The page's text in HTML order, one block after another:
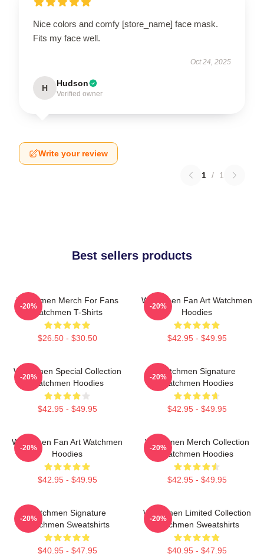
Nice colors and comfy [store_name] face mask.
Fits my face well.
Oct 24, 2025
H Hudson
Verified owner
Write your review
1 / 1
Best sellers products
Watchmen Merch For Fans
Watchmen T-Shirts
$26.50 - $30.50
-20%
Watchmen Fan Art Watchmen
Hoodies
$42.95 - $49.95
-20%
Watchmen Special Collection
Watchmen Hoodies
$42.95 - $49.95
-20%
Watchmen Signature
Watchmen Hoodies
$42.95 - $49.95
-20%
Watchmen Fan Art Watchmen
Hoodies
$42.95 - $49.95
-20%
Watchmen Merch Collection
Watchmen Hoodies
$42.95 - $49.95
-20%
Watchmen Signature
Watchmen Sweatshirts
$40.95 - $47.95
-20%
Watchmen Limited Collection
Watchmen Sweatshirts
$40.95 - $47.95
-20%